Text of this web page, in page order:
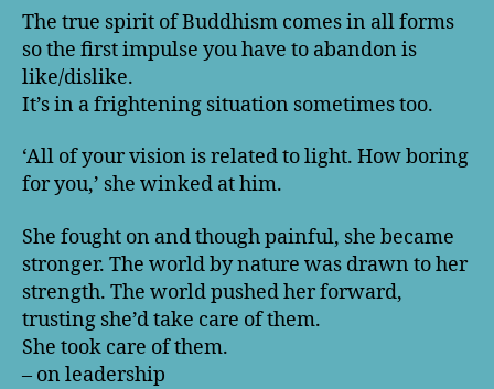
The true spirit of Buddhism comes in all forms
so the first impulse you have to abandon is
like/dislike.
It’s in a frightening situation sometimes too.
‘All of your vision is related to light. How boring
for you,’ she winked at him.
She fought on and though painful, she became
stronger. The world by nature was drawn to her
strength. The world pushed her forward,
trusting she’d take care of them.
She took care of them.
– on leadership